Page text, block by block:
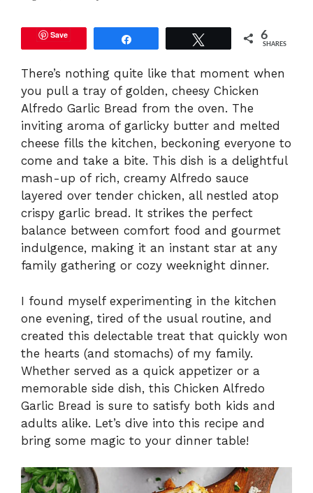
Save 6
SHARES
There’s nothing quite like that moment when
you pull a tray of golden, cheesy Chicken
Alfredo Garlic Bread from the oven. The
inviting aroma of garlicky butter and melted
cheese fills the kitchen, beckoning everyone to
come and take a bite. This dish is a delightful
mash-up of rich, creamy Alfredo sauce
layered over tender chicken, all nestled atop
crispy garlic bread. It strikes the perfect
balance between comfort food and gourmet
indulgence, making it an instant star at any
family gathering or cozy weeknight dinner.
I found myself experimenting in the kitchen
one evening, tired of the usual routine, and
created this delectable treat that quickly won
the hearts (and stomachs) of my family.
Whether served as a quick appetizer or a
memorable side dish, this Chicken Alfredo
Garlic Bread is sure to satisfy both kids and
adults alike. Let’s dive into this recipe and
bring some magic to your dinner table!